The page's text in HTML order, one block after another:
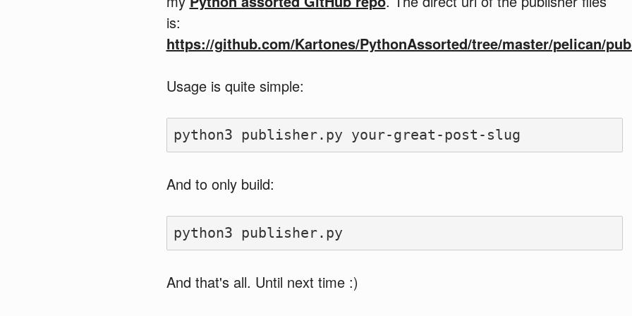
is:
https://github.com/Kartones/PythonAssorted/tree/master/pelican/
Usage is quite simple:
And to only build:
And that's all. Until next time :)